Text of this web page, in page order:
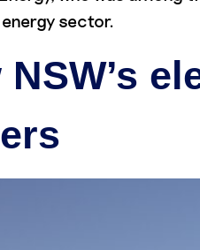
sector.
NSW’s